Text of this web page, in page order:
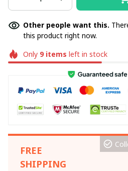
Other people want this.
this product right now.
Only 9items left in stock
FREE
SHIPPING